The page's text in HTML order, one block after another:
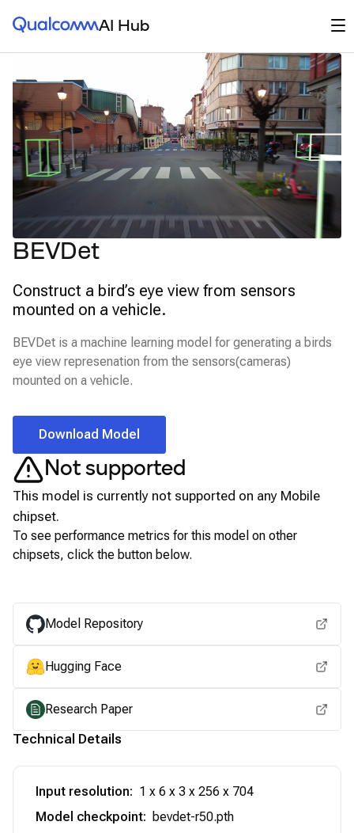
Qualcomm® AI HubAI Hub
BEVDet
Construct a bird’s eye view from sensors
mounted on a vehicle.
BEVDet is a machine learning model for generating a birds
eye view represenation from the sensors(cameras)
mounted on a vehicle.
Download Model
Not supported
This model is currently not supported on any Mobile
chipset.
To see performance metrics for this model on other
chipsets, click the button below.
Model Repository
Hugging Face
Research Paper
Technical Details
Input resolution: 1 x 6 x 3 x 256 x 704
Model checkpoint: bevdet-r50.pth